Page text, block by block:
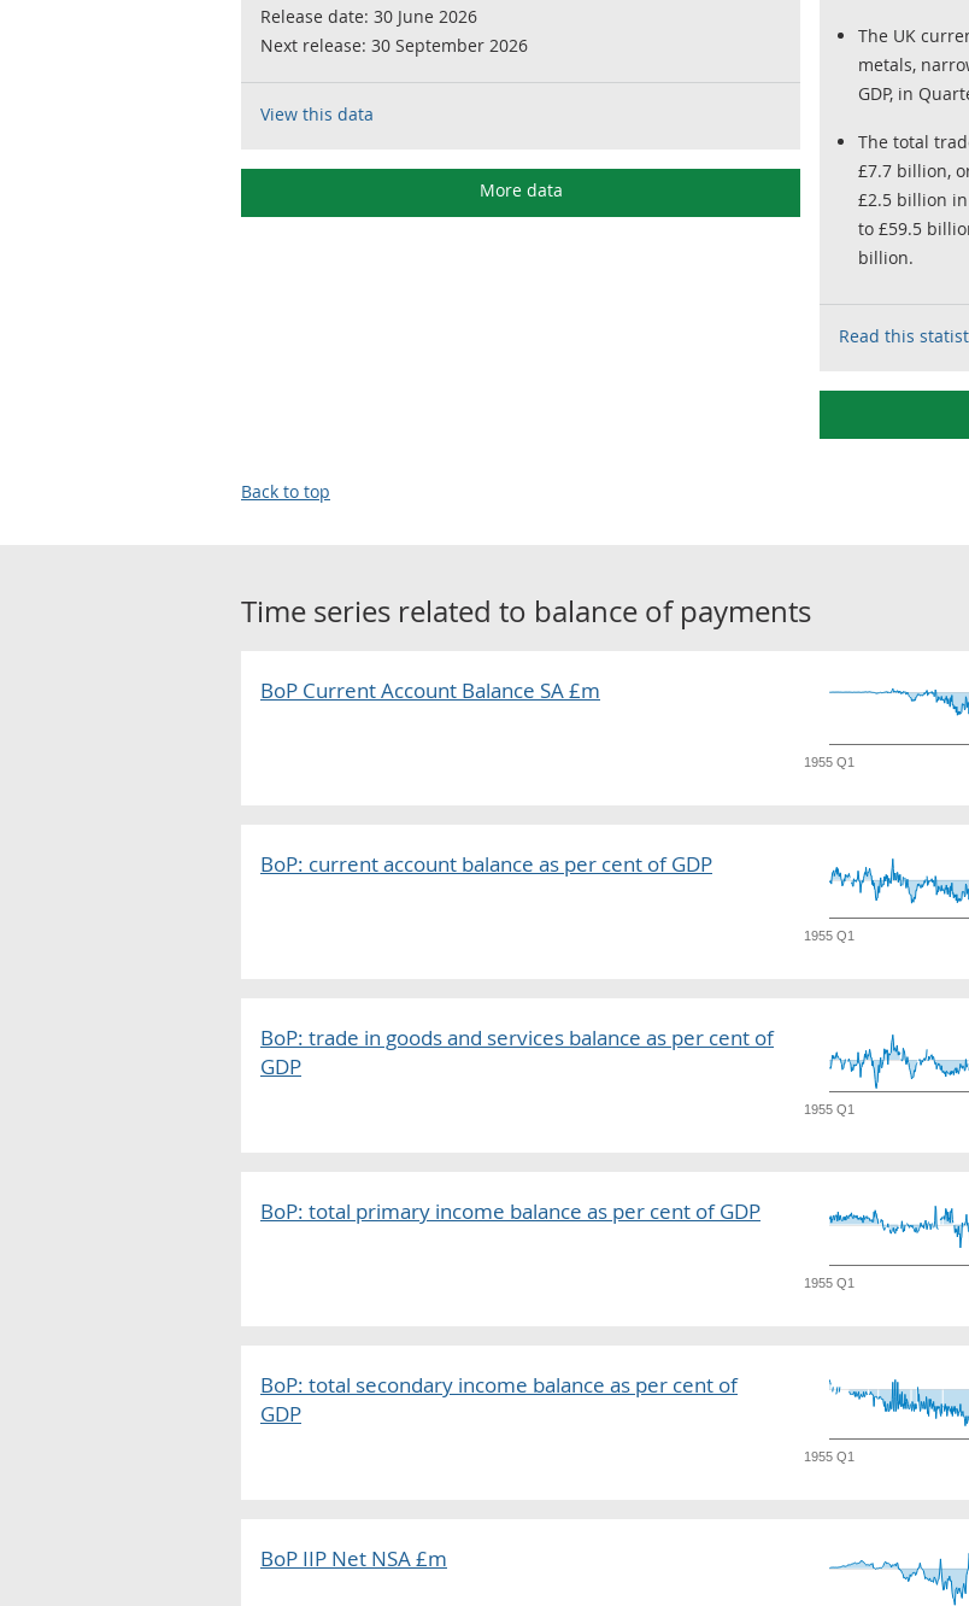
Release date: 30 June 2026
Next release: 30 September 2026
View this data
More data
The UK
metals,
GDP, in
The total
£7.7 billion,
£2.5 billion
to £59.5
billion.
Read this
Back to top
Time series related to balance of payments
BoP Current Account Balance SA £m
1955 Q1
BoP: current account balance as per cent of GDP
1955 Q1
BoP: trade in goods and services balance as per cent of
GDP
1955 Q1
BoP: total primary income balance as per cent of GDP
1955 Q1
BoP: total secondary income balance as per cent of
GDP
1955 Q1
BoP IIP Net NSA £m